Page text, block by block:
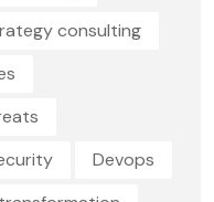
consulting
Devops